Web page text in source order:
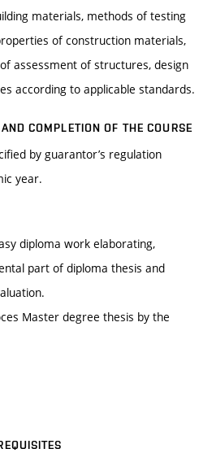
materials, methods of testing
of construction materials,
assessment of structures, design
according to applicable standards.
COMPLETION OF THE COURSE
by guarantor’s regulation
year.
diploma work elaborating,
part of diploma thesis and
Master degree thesis by the